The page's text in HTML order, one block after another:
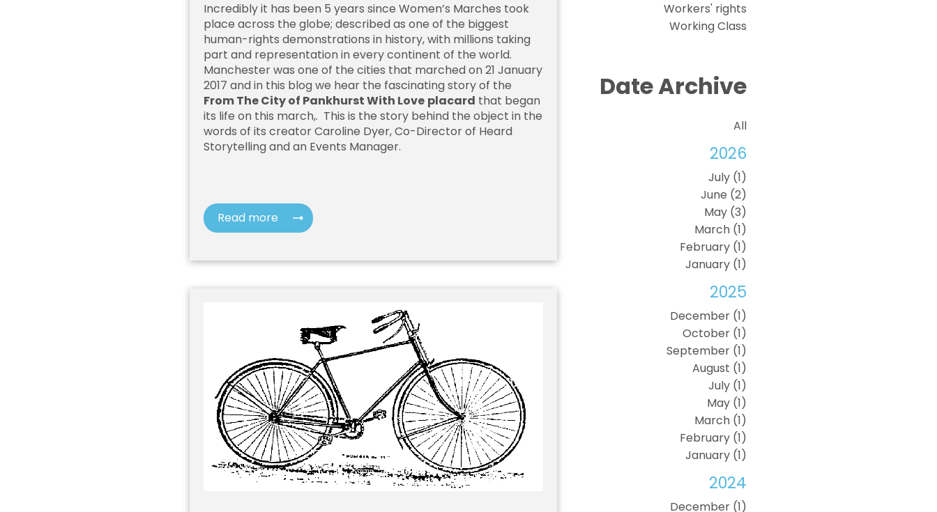
Incredibly it has been 5 years since Women’s Marches took
place across the globe; described as one of the biggest
human-rights demonstrations in history, with millions taking
part and representation in every continent of the world.
Manchester was one of the cities that marched on 21 January
2017 and in this blog we hear the fascinating story of the
From The City of Pankhurst With Love placard that began
its life on this march,. This is the story behind the object in the
words of its creator Caroline Dyer, Co-Director of Heard
Storytelling and an Events Manager.
Read more
Workers' rights
Working Class
Date Archive
All
2026
July (1)
June (2)
May (3)
March (1)
February (1)
January (1)
2025
December (1)
October (1)
September (1)
August (1)
July (1)
May (1)
March (1)
February (1)
January (1)
2024
December (1)